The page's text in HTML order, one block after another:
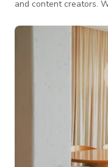
and content creators.
corner windows, our
photo shoots, video
multiple shooting
to enhance your visuals.